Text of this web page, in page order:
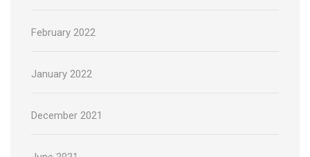
February 2022
January 2022
December 2021